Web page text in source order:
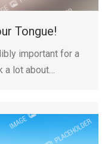
Tongue!
important for a
a lot about…